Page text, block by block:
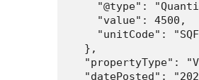
"@type":
    "value": 4500,
"unitCode":
  },
"propertyType":
"datePosted":